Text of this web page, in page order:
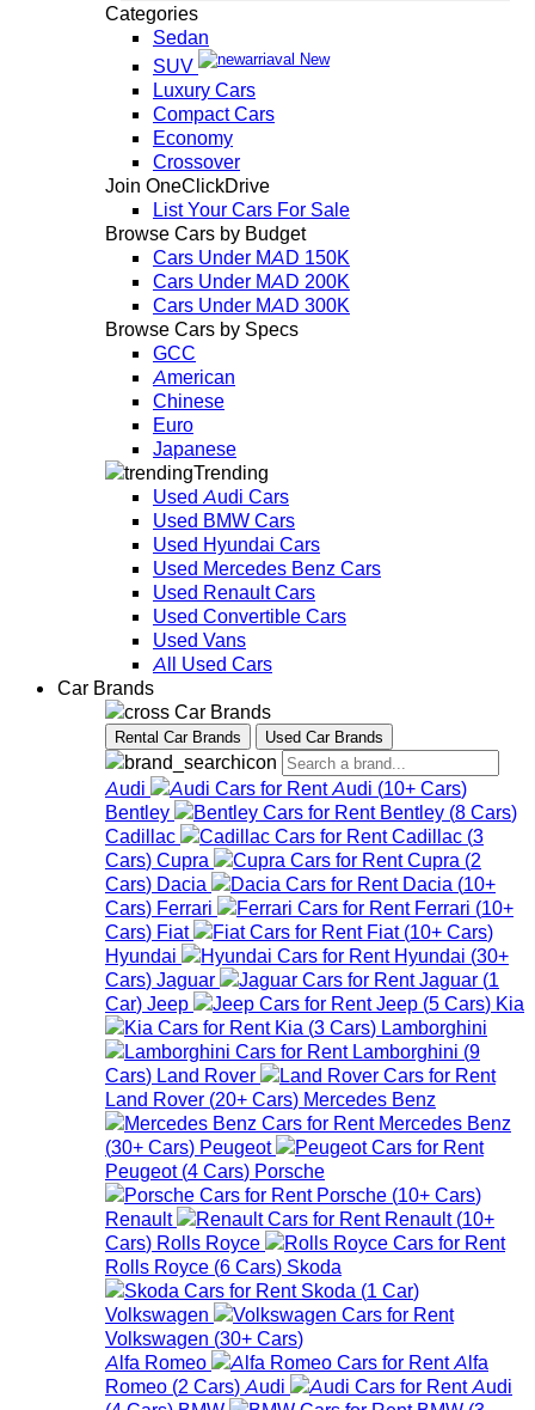
Categories
Sedan
SUV
New
Luxury Cars
Compact Cars
Economy
Crossover
Join OneClickDrive
List Your Cars For Sale
Browse Cars by Budget
Cars Under MAD 150K
Cars Under MAD 200K
Cars Under MAD 300K
Browse Cars by Specs
GCC
American
Chinese
Euro
Japanese
Trending
Used Audi Cars
Used BMW Cars
Used Hyundai Cars
Used Mercedes Benz Cars
Used Renault Cars
Used Convertible Cars
Used Vans
All Used Cars
Car Brands
Car Brands
Rental Car Brands Used Car Brands
Audi Audi (10+ Cars)
Bentley
Bentley (8 Cars)
Cadillac
Cadillac (3
Cars) Cupra Cupra (2
Cars) Dacia Dacia (10+
Cars) Ferrari Ferrari (10+
Cars) Fiat Fiat (10+ Cars)
Hyundai
Hyundai (30+
Cars) Jaguar Jaguar (1
Car) Jeep Jeep (5 Cars) Kia
Kia (3 Cars) Lamborghini
Lamborghini (9
Cars) Land Rover
Land Rover (20+ Cars) Mercedes Benz
Mercedes Benz
(30+ Cars) Peugeot
Peugeot (4 Cars) Porsche
Porsche (10+ Cars)
Renault
Renault (10+
Cars) Rolls Royce
Rolls Royce (6 Cars) Skoda
Skoda (1 Car)
Volkswagen
Volkswagen (30+ Cars)
Alfa Romeo
Alfa
Romeo (2 Cars) Audi
Audi